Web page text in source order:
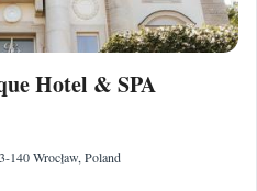
Hotel & SPA
Wrocław, Poland